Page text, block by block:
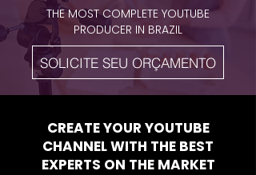
THE MOST COMPLETE YOUTUBE
PRODUCER IN BRAZIL
SOLICITE SEU ORÇAMENTO
CREATE YOUR YOUTUBE
CHANNEL WITH THE BEST
EXPERTS ON THE MARKET